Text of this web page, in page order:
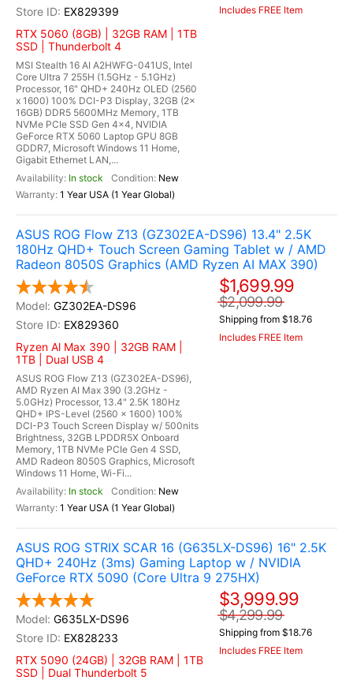
EX829399
RTX 5060 (8GB) | 32GB RAM | 1TB
SSD | Thunderbolt 4
MSI Stealth 16 AI A2HWFG-041US, Intel
Core Ultra 7 255H (1.5GHz - 5.1GHz)
Processor, 16" QHD+ 240Hz OLED (2560
x 1600) 100% DCI-P3 Display, 32GB (2x
16GB) DDR5 5600MHz Memory, 1TB
NVMe PCIe SSD Gen 4x4, NVIDIA
GeForce RTX 5060 Laptop GPU 8GB
GDDR7, Microsoft Windows 11 Home,
Gigabit Ethernet LAN,...
In stock
New
1 Year USA (1 Year Global)
Includes FREE Item
ASUS ROG Flow Z13 (GZ302EA-DS96) 13.4" 2.5K
180Hz QHD+ Touch Screen Gaming Tablet w / AMD
Radeon 8050S Graphics (AMD Ryzen AI MAX 390)
GZ302EA-DS96
EX829360
Ryzen Al Max 390 | 32GB RAM |
1TB | Dual USB 4
ASUS ROG Flow Z13 (GZ302EA-DS96),
AMD Ryzen AI Max 390 (3.2GHz -
5.0GHz) Processor, 13.4" 2.5K 180Hz
QHD+ IPS-Level (2560 x 1600) 100%
DCI-P3 Touch Screen Display w/ 500nits
Brightness, 32GB LPDDR5X Onboard
Memory, 1TB NVMe PCIe Gen 4 SSD,
AMD Radeon 8050S Graphics, Microsoft
Windows 11 Home, Wi-Fi...
In stock
New
1 Year USA (1 Year Global)
$1,699.99
$2,099.99
Shipping from $18.76
Includes FREE Item
ASUS ROG STRIX SCAR 16 (G635LX-DS96) 16" 2.5K
QHD+ 240Hz (3ms) Gaming Laptop w / NVIDIA
GeForce RTX 5090 (Core Ultra 9 275HX)
G635LX-DS96
EX828233
RTX 5090 (24GB) | 32GB RAM | 1TB
SSD | Dual Thunderbolt 5
$3,999.99
$4,299.99
Shipping from $18.76
Includes FREE Item